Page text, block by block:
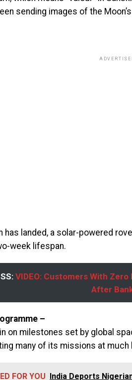
sending images of the
has landed, a solar-powered
week lifespan.
VIDEO: Customers With
After
–
on milestones set by global
many of its missions at
FOR YOU India Deports